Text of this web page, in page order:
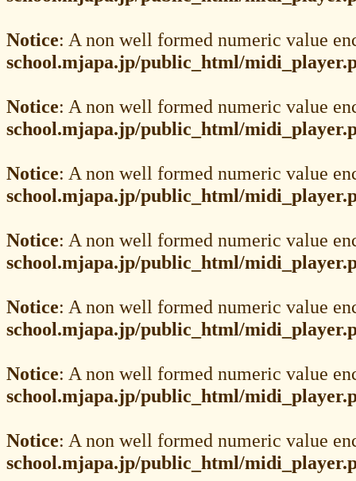
Notice: A non well formed numeric value
school.mjapa.jp/public_html/
Notice: A non well formed numeric value
school.mjapa.jp/public_html/
Notice: A non well formed numeric value
school.mjapa.jp/public_html/
Notice: A non well formed numeric value
school.mjapa.jp/public_html/
Notice: A non well formed numeric value
school.mjapa.jp/public_html/
Notice: A non well formed numeric value
school.mjapa.jp/public_html/
Notice: A non well formed numeric value
school.mjapa.jp/public_html/